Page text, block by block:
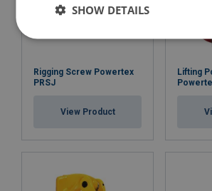
Rigging Screw Powertex
PRSJ
View Product
Lifting
SHOW DETAILS